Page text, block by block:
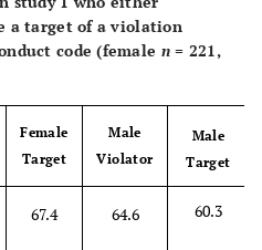
a target of a violation
code (female n= 221,
Female
Target
Male
Violator
Male
Target
67.4 64.6 60.3